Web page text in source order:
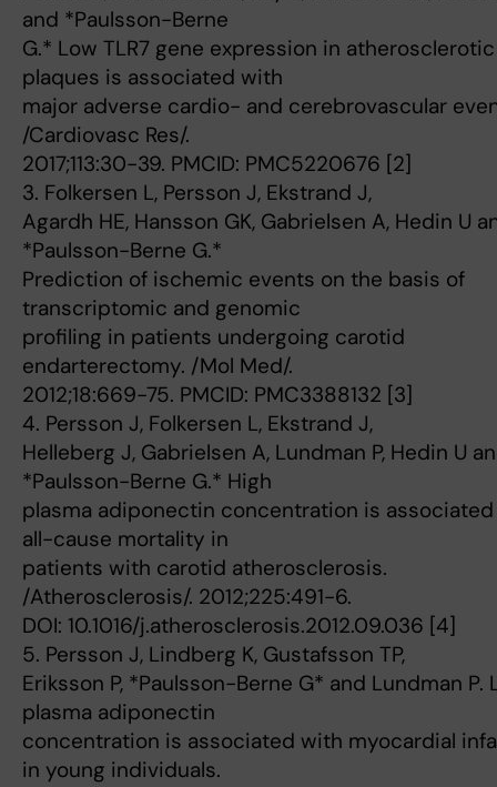
and *Paulsson-Berne
G.* Low TLR7 gene expression in atherosclerotic
plaques is associated with
major adverse cardio- and cerebrovascular
/Cardiovasc Res/.
2017;113:30-39. PMCID: PMC5220676 [2]
3. Folkersen L, Persson J, Ekstrand J,
Agardh HE, Hansson GK, Gabrielsen A, Hedin U
*Paulsson-Berne G.*
Prediction of ischemic events on the basis of
transcriptomic and genomic
profiling in patients undergoing carotid
endarterectomy. /Mol Med/.
2012;18:669-75. PMCID: PMC3388132 [3]
4. Persson J, Folkersen L, Ekstrand J,
Helleberg J, Gabrielsen A, Lundman P, Hedin U
*Paulsson-Berne G.* High
plasma adiponectin concentration is
all-cause mortality in
patients with carotid atherosclerosis.
/Atherosclerosis/. 2012;225:491-6.
DOI: 10.1016/j.atherosclerosis.2012.09.036 [4]
5. Persson J, Lindberg K, Gustafsson TP,
Eriksson P, *Paulsson-Berne G* and Lundman P.
plasma adiponectin
concentration is associated with myocardial
in young individuals.